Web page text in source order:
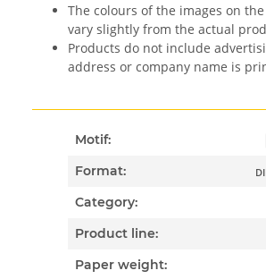
The colours of the images on
vary slightly from the actual
Products do not include
address or company name is
Motif:
Format:
Category:
Product line:
Paper weight: